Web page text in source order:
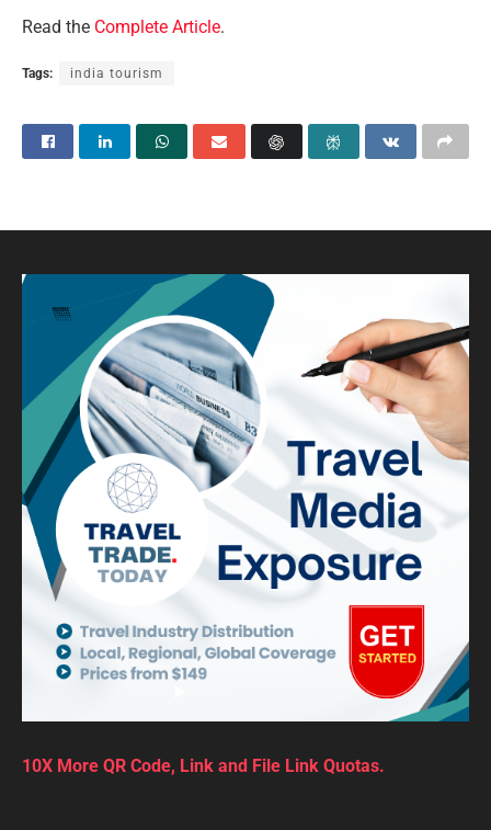
Read the Complete Article.
Tags: india tourism
10X More QR Code, Link and File Link Quotas.